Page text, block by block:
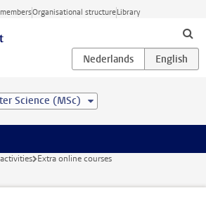
Organisational structureLibrary
Science (MSc)
Extra online courses